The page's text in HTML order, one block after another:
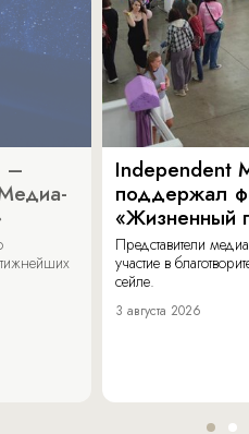
–
Independent
поддержал
«Жизненный
Представители
участие в
сейле.
3 августа 2026